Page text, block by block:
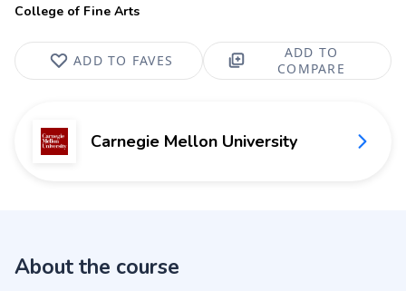
College of Fine Arts
ADD TO FAVES
ADD TO
COMPARE
Carnegie Mellon University
About the course